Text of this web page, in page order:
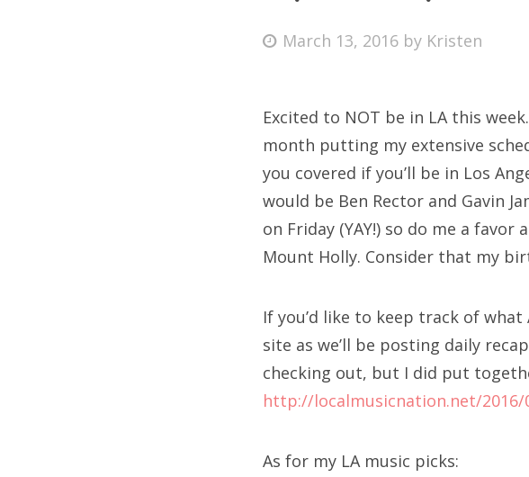
Bonnaroo
Search
for:
Posted
March 13, 2016 by Kristen
Excited to NOT be in LA this
month putting my extensive
you covered if you’ll be in Los
would be Ben Rector and Gavin
on Friday (YAY!) so do me a
Mount Holly. Consider that my
If you’d like to keep track of
site as we’ll be posting daily
checking out, but I did put
http://localmusicnation.net/2016/
As for my LA music picks: